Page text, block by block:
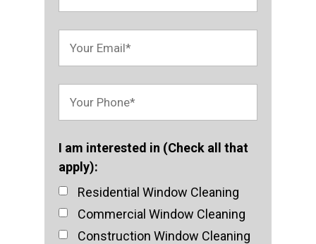
I am interested in (Check all that
apply):
Residential Window Cleaning
Commercial Window Cleaning
Construction Window Cleaning